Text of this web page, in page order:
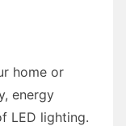
home or
energy
LED lighting.